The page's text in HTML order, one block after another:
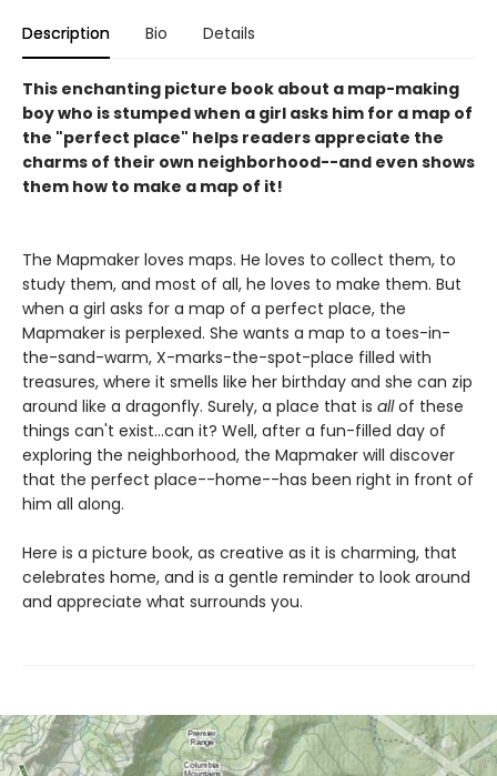
Description Bio Details
This enchanting picture book about a map-making
boy who is stumped when a girl asks him for a map of
the "perfect place" helps readers appreciate the
charms of their own neighborhood--and even shows
them how to make a map of it!
The Mapmaker loves maps. He loves to collect them, to
study them, and most of all, he loves to make them. But
when a girl asks for a map of a perfect place, the
Mapmaker is perplexed. She wants a map to a toes-in-
the-sand-warm, X-marks-the-spot-place filled with
treasures, where it smells like her birthday and she can zip
around like a dragonfly. Surely, a place that is allof these
things can't exist...can it? Well, after a fun-filled day of
exploring the neighborhood, the Mapmaker will discover
that the perfect place--home--has been right in front of
him all along.
Here is a picture book, as creative as it is charming, that
celebrates home, and is a gentle reminder to look around
and appreciate what surrounds you.